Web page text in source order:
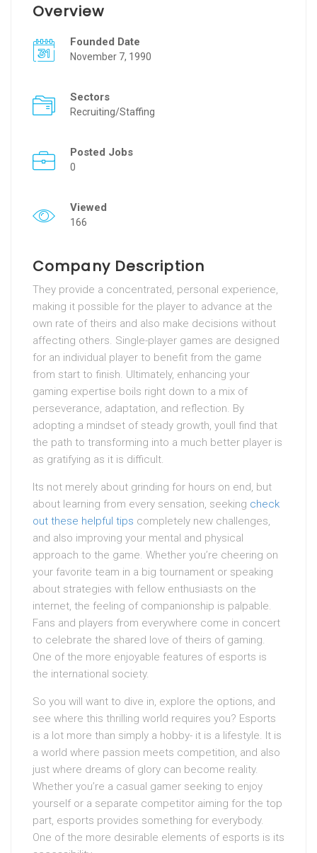
Overview
Founded Date
November 7, 1990
Sectors
Recruiting/Staffing
Posted Jobs
0
Viewed
166
Company Description
They provide a concentrated, personal experience,
making it possible for the player to advance at the
own rate of theirs and also make decisions without
affecting others. Single-player games are designed
for an individual player to benefit from the game
from start to finish. Ultimately, enhancing your
gaming expertise boils right down to a mix of
perseverance, adaptation, and reflection. By
adopting a mindset of steady growth, youll find that
the path to transforming into a much better player is
as gratifying as it is difficult.
Its not merely about grinding for hours on end, but
about learning from every sensation, seeking check
out these helpful tips completely new challenges,
and also improving your mental and physical
approach to the game. Whether you’re cheering on
your favorite team in a big tournament or speaking
about strategies with fellow enthusiasts on the
internet, the feeling of companionship is palpable.
Fans and players from everywhere come in concert
to celebrate the shared love of theirs of gaming.
One of the more enjoyable features of esports is
the international society.
So you will want to dive in, explore the options, and
see where this thrilling world requires you? Esports
is a lot more than simply a hobby- it is a lifestyle. It is
a world where passion meets competition, and also
just where dreams of glory can become reality.
Whether you’re a casual gamer seeking to enjoy
yourself or a separate competitor aiming for the top
part, esports provides something for everybody.
One of the more desirable elements of esports is its